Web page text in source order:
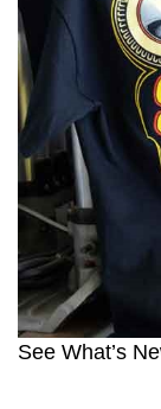
See What’s